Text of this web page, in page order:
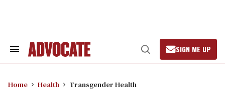
Search
Open
Search
SIGN ME UP
Home Health Transgender Health